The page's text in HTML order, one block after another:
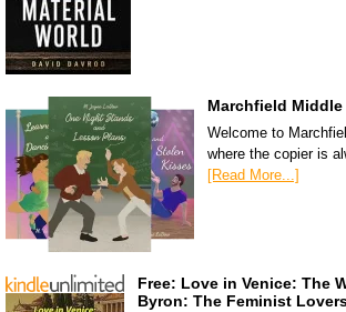
Marchfield Middle
Welcome to
where the copier is
[Read More...]
Free: Love in Venice: The
Byron: The Feminist